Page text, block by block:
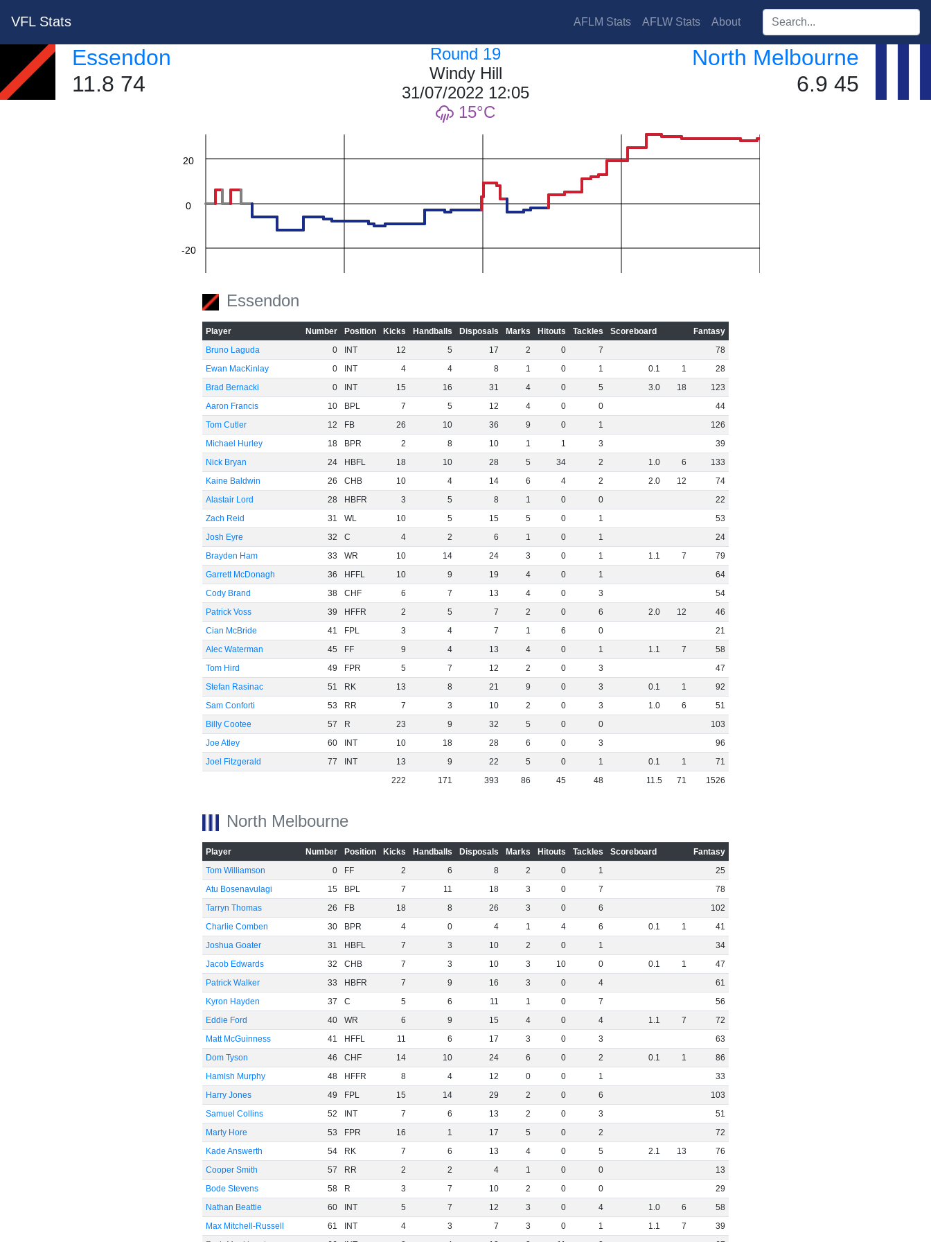
VFL Stats AFLM Stats AFLW Stats About Search players:
Essendon
11.8 74
Round 19
Windy Hill
31/07/2022 12:05
15
North Melbourne
6.9 45
-20
0
20
Essendon
Player Number Position Kicks Handballs Disposals Marks Hitouts Tackles Scoreboard
Fantasy
Bruno Laguda
0 INT 12 5 17 2 0 7
78
Ewan MacKinlay
0 INT 4 4 8 1 0 1 0.1 1
28
Brad Bernacki
0 INT 15 16 31 4 0 5 3.0 18
123
Aaron Francis
10 BPL 7 5 12 4 0 0
44
Tom Cutler
12 FB 26 10 36 9 0 1
126
Michael Hurley
18 BPR 2 8 10 1 1 3
39
Nick Bryan
24 HBFL 18 10 28 5 34 2 1.0 6
133
Kaine Baldwin
26 CHB 10 4 14 6 4 2 2.0 12
74
Alastair Lord
28 HBFR 3 5 8 1 0 0
22
Zach Reid
31 WL 10 5 15 5 0 1
53
Josh Eyre
32 C 4 2 6 1 0 1
24
Brayden Ham
33 WR 10 14 24 3 0 1 1.1 7
79
Garrett McDonagh
36 HFFL 10 9 19 4 0 1
64
Cody Brand
38 CHF 6 7 13 4 0 3
54
Patrick Voss
39 HFFR 2 5 7 2 0 6 2.0 12
46
Cian McBride
41 FPL 3 4 7 1 6 0
21
Alec Waterman
45 FF 9 4 13 4 0 1 1.1 7
58
Tom Hird
49 FPR 5 7 12 2 0 3
47
Stefan Rasinac
51 RK 13 8 21 9 0 3 0.1 1
92
Sam Conforti
53 RR 7 3 10 2 0 3 1.0 6
51
Billy Cootee
57 R 23 9 32 5 0 0
103
Joe Atley
60 INT 10 18 28 6 0 3
96
Joel Fitzgerald
77 INT 13 9 22 5 0 1 0.1 1
71
222
171 393 86 45 48 11.5 71 1526
North Melbourne
Player Number Position Kicks Handballs Disposals Marks Hitouts Tackles Scoreboard
Fantasy
Tom Williamson
0 FF 2 6 8 2 0 1
25
Atu Bosenavulagi
15 BPL 7 11 18 3 0 7
78
Tarryn Thomas
26 FB 18 8 26 3 0 6
102
Charlie Comben
30 BPR 4 0 4 1 4 6 0.1 1
41
Joshua Goater
31 HBFL 7 3 10 2 0 1
34
Jacob Edwards
32 CHB 7 3 10 3 10 0 0.1 1
47
Patrick Walker
33 HBFR 7 9 16 3 0 4
61
Kyron Hayden
37 C 5 6 11 1 0 7
56
Eddie Ford
40 WR 6 9 15 4 0 4 1.1 7
72
Matt McGuinness
41 HFFL 11 6 17 3 0 3
63
Dom Tyson
46 CHF 14 10 24 6 0 2 0.1 1
86
Hamish Murphy
48 HFFR 8 4 12 0 0 1
33
Harry Jones
49 FPL 15 14 29 2 0 6
103
Samuel Collins
52 INT 7 6 13 2 0 3
51
Marty Hore
53 FPR 16 1 17 5 0 2
72
Kade Answerth
54 RK 7 6 13 4 0 5 2.1 13
76
Cooper Smith
57 RR 2 2 4 1 0 0
13
Bode Stevens
58 R 3 7 10 2 0 0
29
Nathan Beattie
60 INT 5 7 12 3 0 4 1.0 6
58
Max Mitchell-Russell
61 INT 4 3 7 3 0 1 1.1 7
39